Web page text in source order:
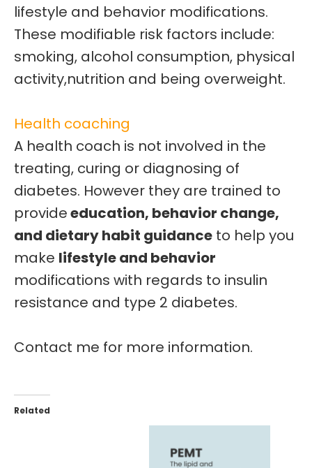
lifestyle and behavior modifications.
These modifiable risk factors include:
smoking, alcohol consumption, physical
activity,nutrition and being overweight.
Health coaching
A health coach is not involved in the
treating, curing or diagnosing of
diabetes. However they are trained to
provideeducation, behavior change,
and dietary habit guidance to help you
make lifestyle and behavior
modifications with regards to insulin
resistance and type 2 diabetes.
Contact me for more information.
Related